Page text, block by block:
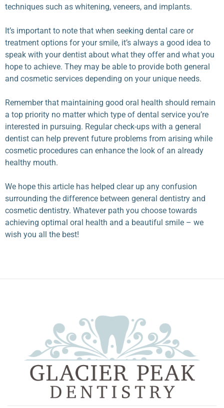
techniques such as whitening, veneers, and implants.
It’s important to note that when seeking dental care or
treatment options for your smile, it’s always a good idea to
speak with your dentist about what they offer and what you
hope to achieve. They may be able to provide both general
and cosmetic services depending on your unique needs.
Remember that maintaining good oral health should remain
a top priority no matter which type of dental service you’re
interested in pursuing. Regular check-ups with a general
dentist can help prevent future problems from arising while
cosmetic procedures can enhance the look of an already
healthy mouth.
We hope this article has helped clear up any confusion
surrounding the difference between general dentistry and
cosmetic dentistry. Whatever path you choose towards
achieving optimal oral health and a beautiful smile – we
wish you all the best!